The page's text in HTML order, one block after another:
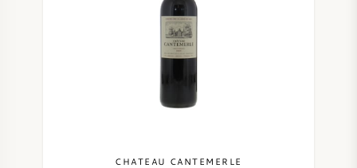
CHATEAU CANTEMERLE